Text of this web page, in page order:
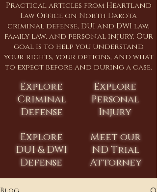
Practical articles from Heartland
Law Office on North Dakota
criminal defense, DUI and DWI law,
family law, and personal injury. Our
goal is to help you understand
your rights, your options, and what
to expect before and during a case.
Explore
Criminal
Defense
Explore
DUI & DWI
Defense
Explore
Personal
Injury
Meet our
ND Trial
Attorney